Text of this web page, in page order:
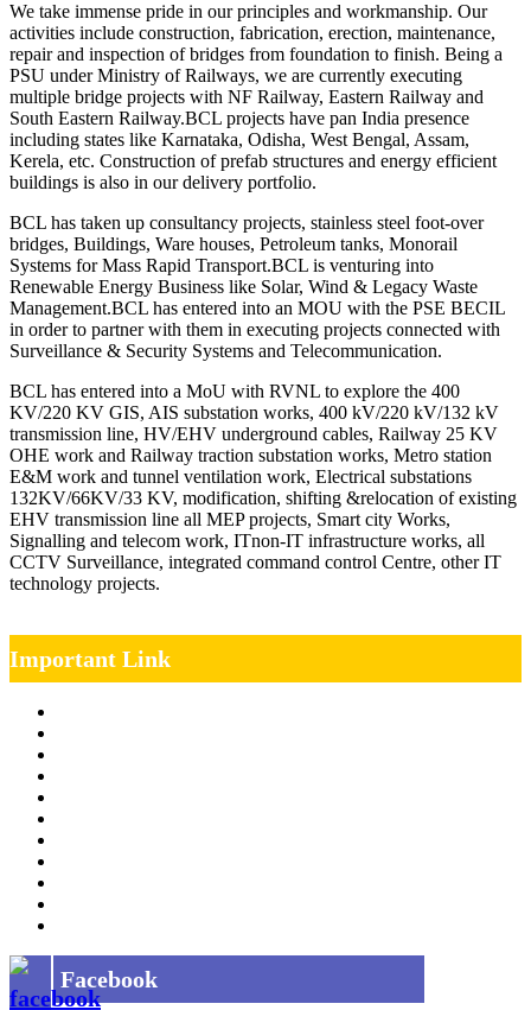
We take immense pride in our principles and workmanship. Our
activities include construction, fabrication, erection, maintenance,
repair and inspection of bridges from foundation to finish. Being a
PSU under Ministry of Railways, we are currently executing
multiple bridge projects with NF Railway, Eastern Railway and
South Eastern Railway.BCL projects have pan India presence
including states like Karnataka, Odisha, West Bengal, Assam,
Kerela, etc. Construction of prefab structures and energy efficient
buildings is also in our delivery portfolio.
BCL has taken up consultancy projects, stainless steel foot-over
bridges, Buildings, Ware houses, Petroleum tanks, Monorail
Systems for Mass Rapid Transport.BCL is venturing into
Renewable Energy Business like Solar, Wind & Legacy Waste
Management.BCL has entered into an MOU with the PSE BECIL
in order to partner with them in executing projects connected with
Surveillance & Security Systems and Telecommunication.
BCL has entered into a MoU with RVNL to explore the 400
KV/220 KV GIS, AIS substation works, 400 kV/220 kV/132 kV
transmission line, HV/EHV underground cables, Railway 25 KV
OHE work and Railway traction substation works, Metro station
E&M work and tunnel ventilation work, Electrical substations
132KV/66KV/33 KV, modification, shifting &relocation of existing
EHV transmission line all MEP projects, Smart city Works,
Signalling and telecom work, ITnon-IT infrastructure works, all
CCTV Surveillance, integrated command control Centre, other IT
technology projects.
Important Link
Facebook